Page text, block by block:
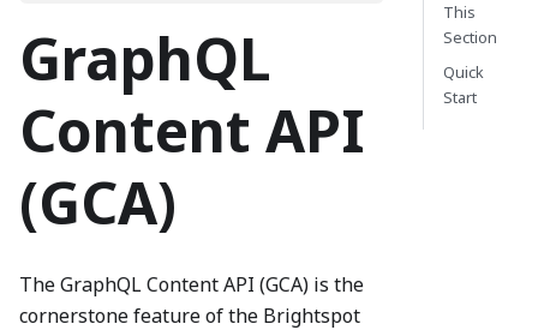
GraphQL
Content API
(GCA)
The GraphQL Content API (GCA) is the
cornerstone feature of the Brightspot
This
Section
Quick
Start